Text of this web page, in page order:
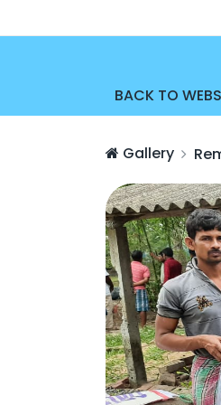
BACK TO
Gallery